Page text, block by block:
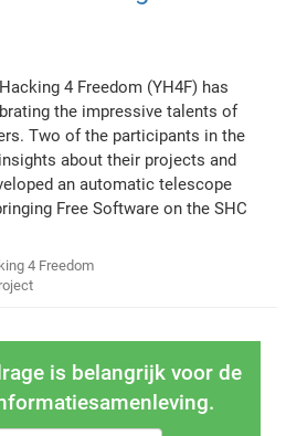
4 Freedom (YH4F) has
the impressive talents of
Two of the participants in the
about their projects and
an automatic telescope
Free Software on the SHC
4 Freedom
is belangrijk voor de